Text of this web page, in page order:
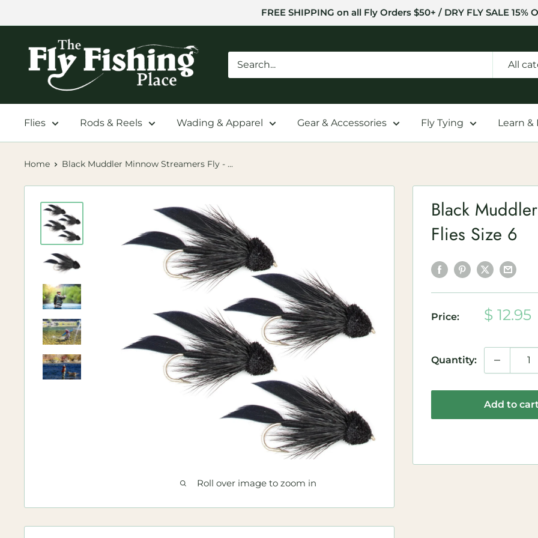
to
FREE SHIPPING on all Fly Orders $50+ / DRY FLY SALE 15%
The
Fishing
All
Flies Rods & Reels Wading & Apparel Gear & Accessories Fly Tying Learn &
Home Black Muddler Minnow Streamers Fly - ...
Roll over image to zoom in
Black
Flies Size 6
Price:
Sale
$ 12.95
Quantity:
Add to